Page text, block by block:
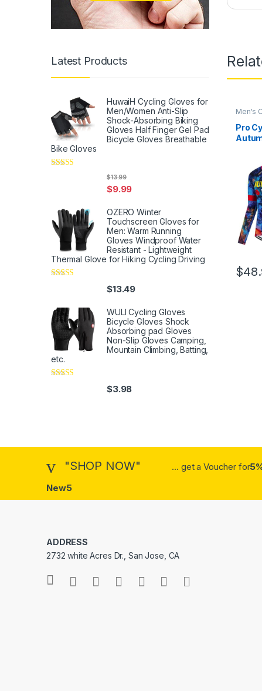
Men's
Pro
Set
$
Latest Products
HuwaiH Cycling Gloves for
Men/Women Anti-Slip
Shock-Absorbing Biking
Gloves Half Finger Gel Pad
Bicycle Gloves Breathable
Bike Gloves
$9.99
$13.99
OZERO Winter
Touchscreen Gloves for
Men: Warm Running
Gloves Windproof Water
Resistant - Lightweight
Thermal Glove for Hiking Cycling Driving
$13.49
WULI Cycling Gloves
Bicycle Gloves Shock
Absorbing pad Gloves
Non-Slip Gloves Camping,
Mountain Climbing, Batting,
etc.
$3.98
"SHOP NOW" ... get a Voucher for
New5
ADDRESS
2732 white Acres Dr., San Jose, CA